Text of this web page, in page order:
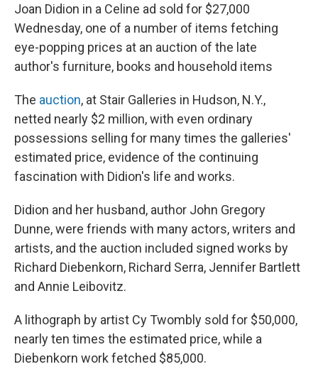
Joan Didion in a Celine ad sold for $27,000
Wednesday, one of a number of items fetching
eye-popping prices at an auction of the late
author's furniture, books and household items
The auction, at Stair Galleries in Hudson, N.Y.,
netted nearly $2 million, with even ordinary
possessions selling for many times the galleries'
estimated price, evidence of the continuing
fascination with Didion's life and works.
Didion and her husband, author John Gregory
Dunne, were friends with many actors, writers and
artists, and the auction included signed works by
Richard Diebenkorn, Richard Serra, Jennifer Bartlett
and Annie Leibovitz.
A lithograph by artist Cy Twombly sold for $50,000,
nearly ten times the estimated price, while a
Diebenkorn work fetched $85,000.